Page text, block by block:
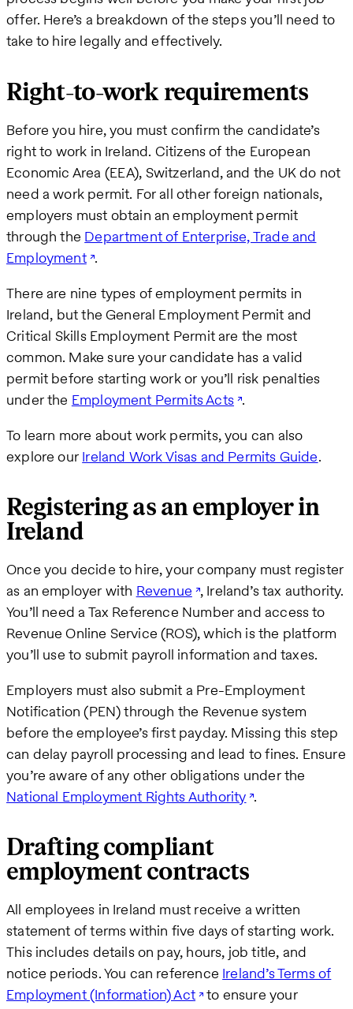
offer. Here’s a breakdown of the steps you’ll need to
take to hire legally and effectively.
Right-to-work requirements
Before you hire, you must confirm the candidate’s
right to work in Ireland. Citizens of the European
Economic Area (EEA), Switzerland, and the UK do not
need a work permit. For all other foreign nationals,
employers must obtain an employment permit
through the Department of Enterprise, Trade and
Employment .
There are nine types of employment permits in
Ireland, but the General Employment Permit and
Critical Skills Employment Permit are the most
common. Make sure your candidate has a valid
permit before starting work or you’ll risk penalties
under the Employment Permits Acts .
To learn more about work permits, you can also
explore our Ireland Work Visas and Permits Guide.
Registering as an employer in
Ireland
Once you decide to hire, your company must register
as an employer with Revenue , Ireland’s tax authority.
You’ll need a Tax Reference Number and access to
Revenue Online Service (ROS), which is the platform
you’ll use to submit payroll information and taxes.
Employers must also submit a Pre-Employment
Notification (PEN) through the Revenue system
before the employee’s first payday. Missing this step
can delay payroll processing and lead to fines. Ensure
you’re aware of any other obligations under the
National Employment Rights Authority .
Drafting compliant
employment contracts
All employees in Ireland must receive a written
statement of terms within five days of starting work.
This includes details on pay, hours, job title, and
notice periods. You can reference Ireland’s Terms of
Employment (Information) Act to ensure your